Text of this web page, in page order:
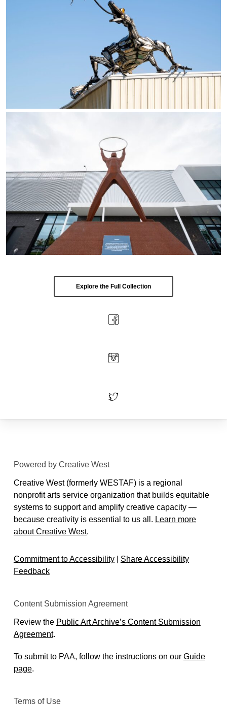
Explore the Full Collection
Powered by Creative West
Creative West (formerly WESTAF) is a regional
nonprofit arts service organization that builds equitable
systems to support and amplify creative capacity —
because creativity is essential to us all. Learn more
about Creative West.
Commitment to Accessibility| Share Accessibility
Feedback
Content Submission Agreement
Review the Public Art Archive’s Content Submission
Agreement.
To submit to PAA, follow the instructions on our Guide
page.
Terms of Use